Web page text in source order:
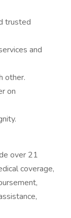
trusted
and
other.
on
over 21
coverage,